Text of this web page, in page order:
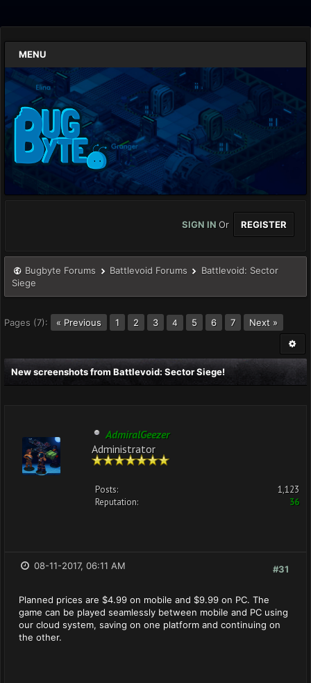
MENU
SIGN IN Or REGISTER
Bugbyte Forums Battlevoid Forums
Battlevoid: Sector
Siege
Pages (7): « Previous 1 2 3 4 5 6 7 Next »
New screenshots from Battlevoid: Sector Siege!
AdmiralGeezer
Administrator
Posts:
1,123
Reputation:
36
#31
08-11-2017, 06:11 AM
Planned prices are $4.99 on mobile and $9.99 on PC. The
game can be played seamlessly between mobile and PC using
our cloud system, saving on one platform and continuing on
the other.